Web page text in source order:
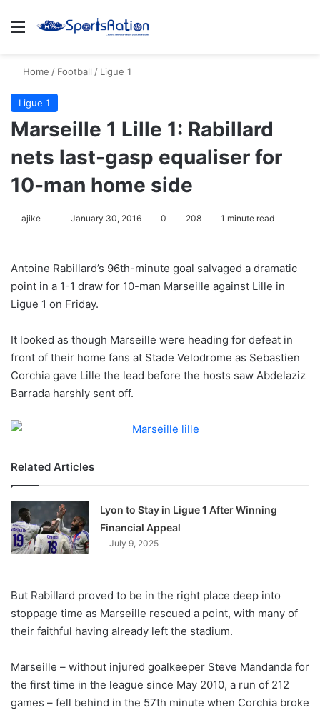
Menu
Home / Football / Ligue 1
Ligue 1
Marseille 1 Lille 1: Rabillard
nets last-gasp equaliser for
10-man home side
ajike
o
w
n
X
January 30, 2016 0 208 1 minute read
Antoine Rabillard’s 96th-minute goal salvaged a dramatic
point in a 1-1 draw for 10-man Marseille against Lille in
Ligue 1 on Friday.
It looked as though Marseille were heading for defeat in
front of their home fans at Stade Velodrome as Sebastien
Corchia gave Lille the lead before the hosts saw Abdelaziz
Barrada harshly sent off.
Related Articles
Lyon to Stay in Ligue 1 After Winning
Financial Appeal
July 9, 2025
But Rabillard proved to be in the right place deep into
stoppage time as Marseille rescued a point, with many of
their faithful having already left the stadium.
Marseille – without injured goalkeeper Steve Mandanda for
the first time in the league since May 2010, a run of 212
games – fell behind in the 57th minute when Corchia broke